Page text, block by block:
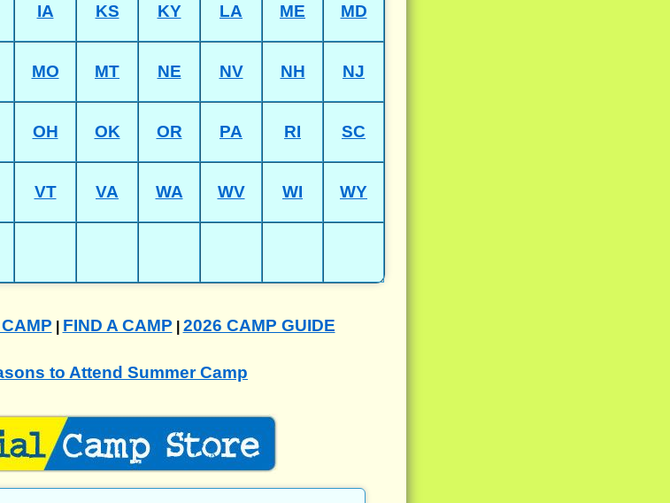
IA KS KY LA ME MD
MO MT NE NV NH NJ
OH OK OR PA RI SC
VT VA WA WV WI WY
FIND A CAMP 2026 CAMP GUIDE
to Attend Summer Camp